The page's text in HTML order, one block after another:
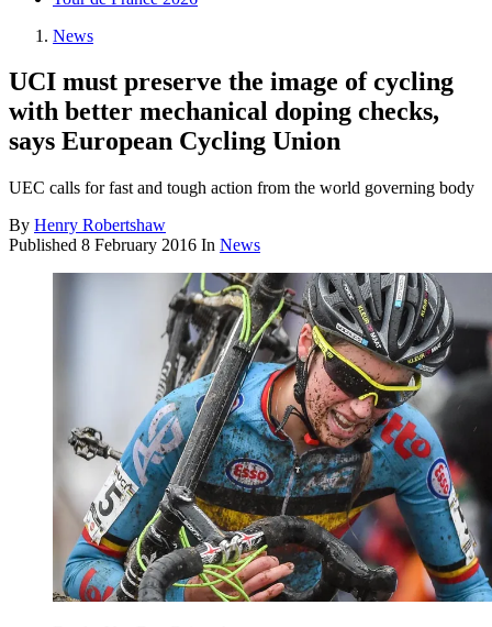
News
UCI must preserve the image of cycling
with better mechanical doping checks,
says European Cycling Union
UEC calls for fast and tough action from the world governing body
By Henry Robertshaw
Published 8 February 2016 In News